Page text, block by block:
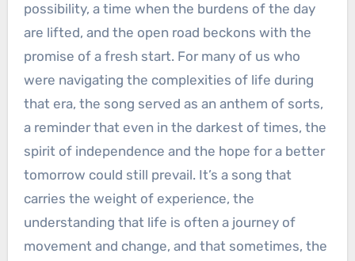
possibility, a time when the burdens of the day
are lifted, and the open road beckons with the
promise of a fresh start. For many of us who
were navigating the complexities of life during
that era, the song served as an anthem of sorts,
a reminder that even in the darkest of times, the
spirit of independence and the hope for a better
tomorrow could still prevail. It’s a song that
carries the weight of experience, the
understanding that life is often a journey of
movement and change, and that sometimes, the